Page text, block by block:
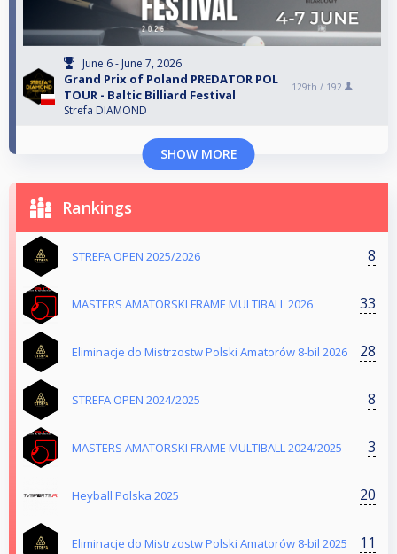
June 6 - June 7, 2026
Grand Prix of Poland PREDATOR POL
TOUR - Baltic Billiard Festival
Strefa DIAMOND
129th / 192
SHOW MORE
Rankings
STREFA OPEN 2025/2026 8
MASTERS AMATORSKI FRAME MULTIBALL 2026 33
Eliminacje do Mistrzostw Polski Amatorów 8-bil 2026 28
STREFA OPEN 2024/2025 8
MASTERS AMATORSKI FRAME MULTIBALL 2024/2025 3
Heyball Polska 2025 20
Eliminacje do Mistrzostw Polski Amatorów 8-bil 2025 11